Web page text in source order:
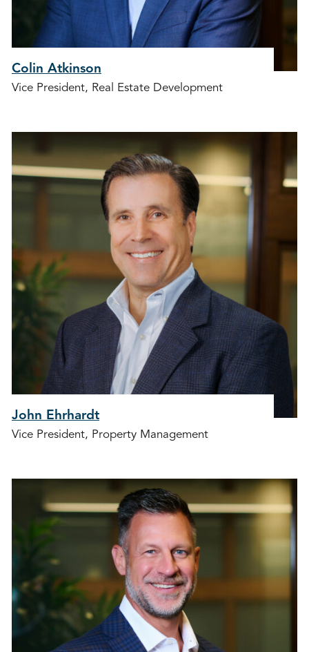
Colin Atkinson
Vice President, Real Estate Development
John Ehrhardt
Vice President, Property Management